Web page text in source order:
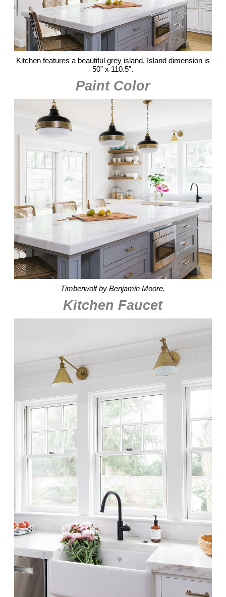
Kitchen features a beautiful grey island. Island dimension is
50” x 110.5”.
Paint Color
Timberwolf by Benjamin Moore.
Kitchen Faucet